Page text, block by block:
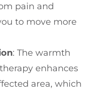
pain and
to move more
: The warmth
enhances
area, which